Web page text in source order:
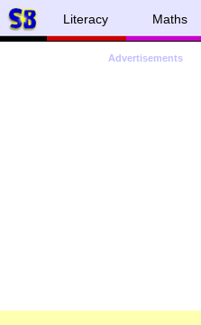
Advertisements
Maths
Literacy